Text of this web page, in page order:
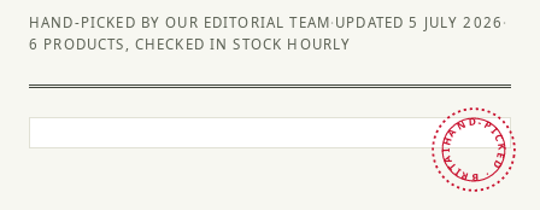
HAND-PICKED BY OUR EDITORIAL TEAM· UPDATED 5 JULY 2026 ·
6 PRODUCTS, CHECKED IN STOCK HOURLY
HAND-PICKED · BRITAIN ·